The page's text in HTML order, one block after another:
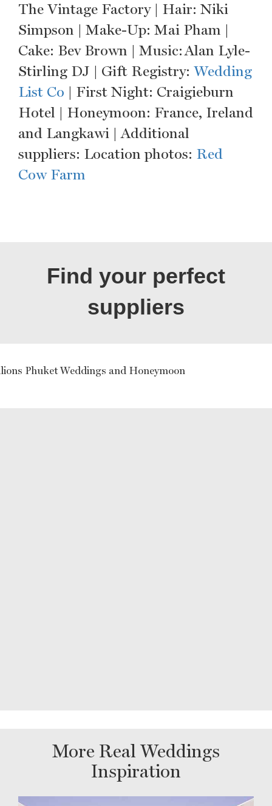
The Vintage Factory | Hair: Niki
Simpson | Make-Up: Mai Pham |
Cake: Bev Brown | Music: Alan Lyle-
Stirling DJ | Gift Registry: Wedding
List Co | First Night: Craigieburn
Hotel | Honeymoon: France, Ireland
and Langkawi | Additional
suppliers: Location photos: Red
Cow Farm
Find your perfect
suppliers
Phuket Weddings and Honeymoon
More Real Weddings
Inspiration